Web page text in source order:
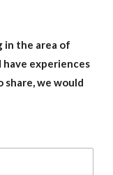
in the area of
have experiences
share, we would